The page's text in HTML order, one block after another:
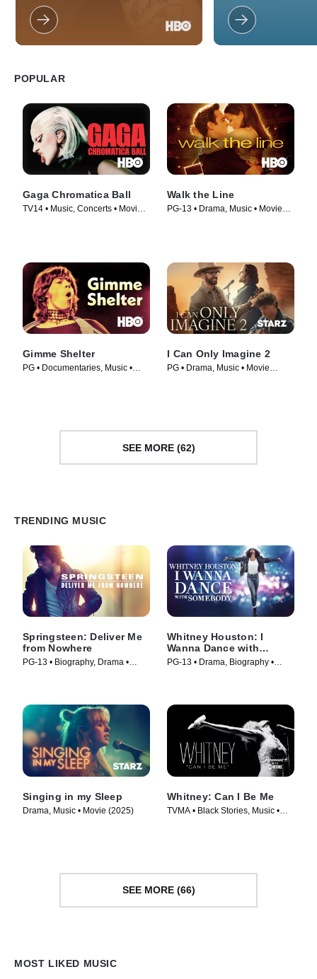
this fun-filled family
POPULAR
Gaga Chromatica Ball
TV14 • Music, Concerts • Movie
Walk the Line
PG-13 • Drama, Music • Movie
Gimme Shelter
PG • Documentaries, Music •
I Can Only Imagine 2
PG • Drama, Music • Movie
SEE MORE (62)
TRENDING MUSIC
Springsteen: Deliver Me
from Nowhere
PG-13 • Biography, Drama •
Whitney Houston: I
Wanna Dance with
Somebody
PG-13 • Drama, Biography •
Singing in my Sleep
Drama, Music • Movie (2025)
Whitney: Can I Be Me
TVMA • Black Stories, Music •
SEE MORE (66)
MOST LIKED MUSIC